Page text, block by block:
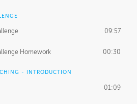
09:57
Homework 00:30
- INTRODUCTION
01:09